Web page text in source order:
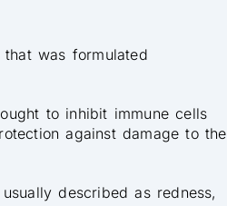
was formulated
to inhibit immune cells
against damage to the
described as redness,